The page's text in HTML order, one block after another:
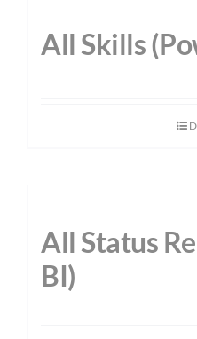
All Skills
All Status
BI)